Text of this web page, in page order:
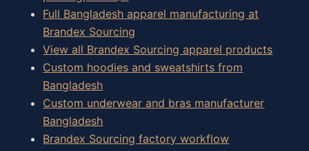
Full Bangladesh apparel manufacturing at
Brandex Sourcing
View all Brandex Sourcing apparel products
Custom hoodies and sweatshirts from
Bangladesh
Custom underwear and bras manufacturer
Bangladesh
Brandex Sourcing factory workflow